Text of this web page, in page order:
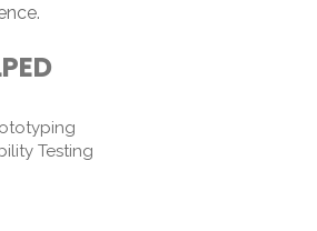
Testing